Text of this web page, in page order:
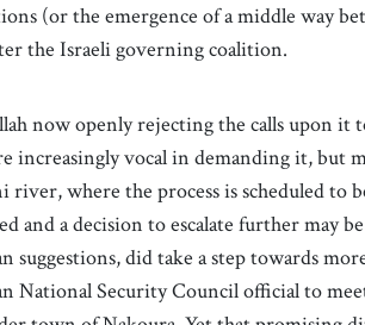
(or the emergence of a middle way
the Israeli governing coalition.
now openly rejecting the calls upon it
increasingly vocal in demanding it, but
where the process is scheduled to
and a decision to escalate further may
suggestions, did take a step towards
National Security Council official to